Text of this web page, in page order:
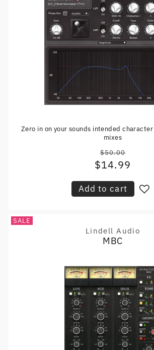
Zero in on your sounds intended
mixes
Regular
price
$50.00
Sale
$14.99
Add to cart
SALE
Vendor:
Lindell Audio
MBC